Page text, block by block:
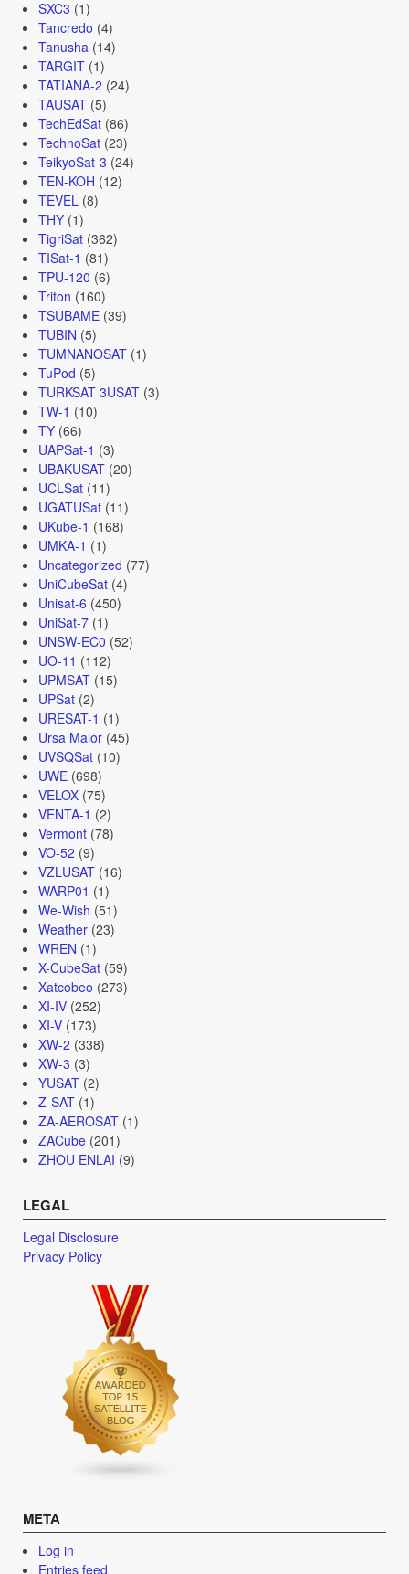
SXC3 (1)
Tancredo (4)
Tanusha(14)
TARGIT(1)
TATIANA-2 (24)
TAUSAT(5)
TechEdSat(86)
TechnoSat(23)
TeikyoSat-3 (24)
TEN-KOH (12)
TEVEL(8)
THY(1)
TigriSat(362)
TISat-1 (81)
TPU-120 (6)
Triton (160)
TSUBAME(39)
TUBIN (5)
TUMNANOSAT(1)
TuPod (5)
TURKSAT 3USAT(3)
TW-1 (10)
TY(66)
UAPSat-1 (3)
UBAKUSAT(20)
UCLSat(11)
UGATUSat(11)
UKube-1 (168)
UMKA-1 (1)
Uncategorized (77)
UniCubeSat(4)
Unisat-6 (450)
UniSat-7(1)
UNSW-EC0 (52)
UO-11 (112)
UPMSAT(15)
UPSat(2)
URESAT-1 (1)
Ursa Maior(45)
UVSQSat(10)
UWE(698)
VELOX(75)
VENTA-1 (2)
Vermont(78)
VO-52 (9)
VZLUSAT(16)
WARP01 (1)
We-Wish (51)
Weather(23)
WREN (1)
X-CubeSat(59)
Xatcobeo (273)
XI-IV(252)
XI-V(173)
XW-2 (338)
XW-3 (3)
YUSAT(2)
Z-SAT(1)
ZA-AEROSAT(1)
ZACube(201)
ZHOU ENLAI (9)
LEGAL
Legal Disclosure
Privacy Policy
META
Log in
Entries feed